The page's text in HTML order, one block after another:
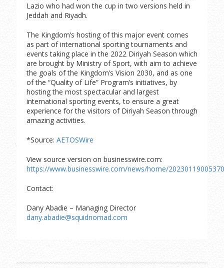
Lazio who had won the cup in two versions held in
Jeddah and Riyadh.
The Kingdom’s hosting of this major event comes
as part of international sporting tournaments and
events taking place in the 2022 Diriyah Season which
are brought by Ministry of Sport, with aim to achieve
the goals of the Kingdom’s Vision 2030, and as one
of the “Quality of Life” Program’s initiatives, by
hosting the most spectacular and largest
international sporting events, to ensure a great
experience for the visitors of Diriyah Season through
amazing activities.
*Source: AETOSWire
View source version on businesswire.com:
https://www.businesswire.com/news/home/
Contact:
Dany Abadie – Managing Director
dany.abadie@squidnomad.com